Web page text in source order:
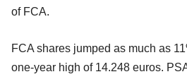
of FCA.
FCA shares jumped as much as
one-year high of 14.248 euros.